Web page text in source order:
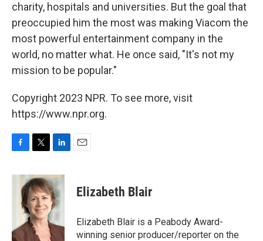
charity, hospitals and universities. But the goal that
preoccupied him the most was making Viacom the
most powerful entertainment company in the
world, no matter what. He once said, "It's not my
mission to be popular."
Copyright 2023 NPR. To see more, visit
https://www.npr.org.
c
k
i
t
t
e
r
n
k
e
d
n
Elizabeth Blair
Elizabeth Blair is a Peabody Award-
winning senior producer/reporter on the